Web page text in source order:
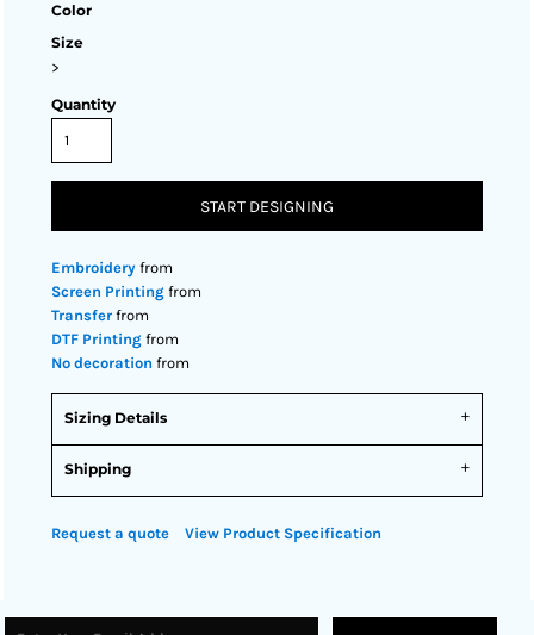
Color
Size
>
Quantity
START DESIGNING
Embroidery from
Screen Printing from
Transfer from
DTF Printing from
No decoration from
Sizing Details
Shipping
Request a quote View Product Specification